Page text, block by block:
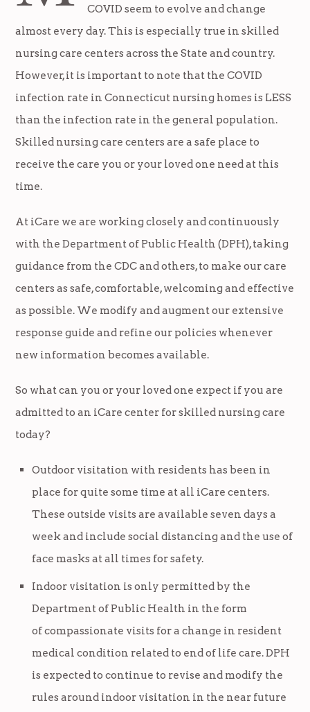
COVID seem to evolve and change
almost every day. This is especially true in skilled
nursing care centers across the State and country.
However, it is important to note that the COVID
infection rate in Connecticut nursing homes is LESS
than the infection rate in the general population.
Skilled nursing care centers are a safe place to
receive the care you or your loved one need at this
time.
At iCare we are working closely and continuously
with the Department of Public Health (DPH), taking
guidance from the CDC and others, to make our care
centers as safe, comfortable, welcoming and effective
as possible. We modify and augment our extensive
response guide and refine our policies whenever
new information becomes available.
So what can you or your loved one expect if you are
admitted to an iCare center for skilled nursing care
today?
Outdoor visitation with residents has been in
place for quite some time at all iCare centers.
These outside visits are available seven days a
week and include social distancing and the use of
face masks at all times for safety.
Indoor visitation is only permitted by the
Department of Public Health in the form
of compassionate visits for a change in resident
medical condition related to end of life care. DPH
is expected to continue to revise and modify the
rules around indoor visitation in the near future